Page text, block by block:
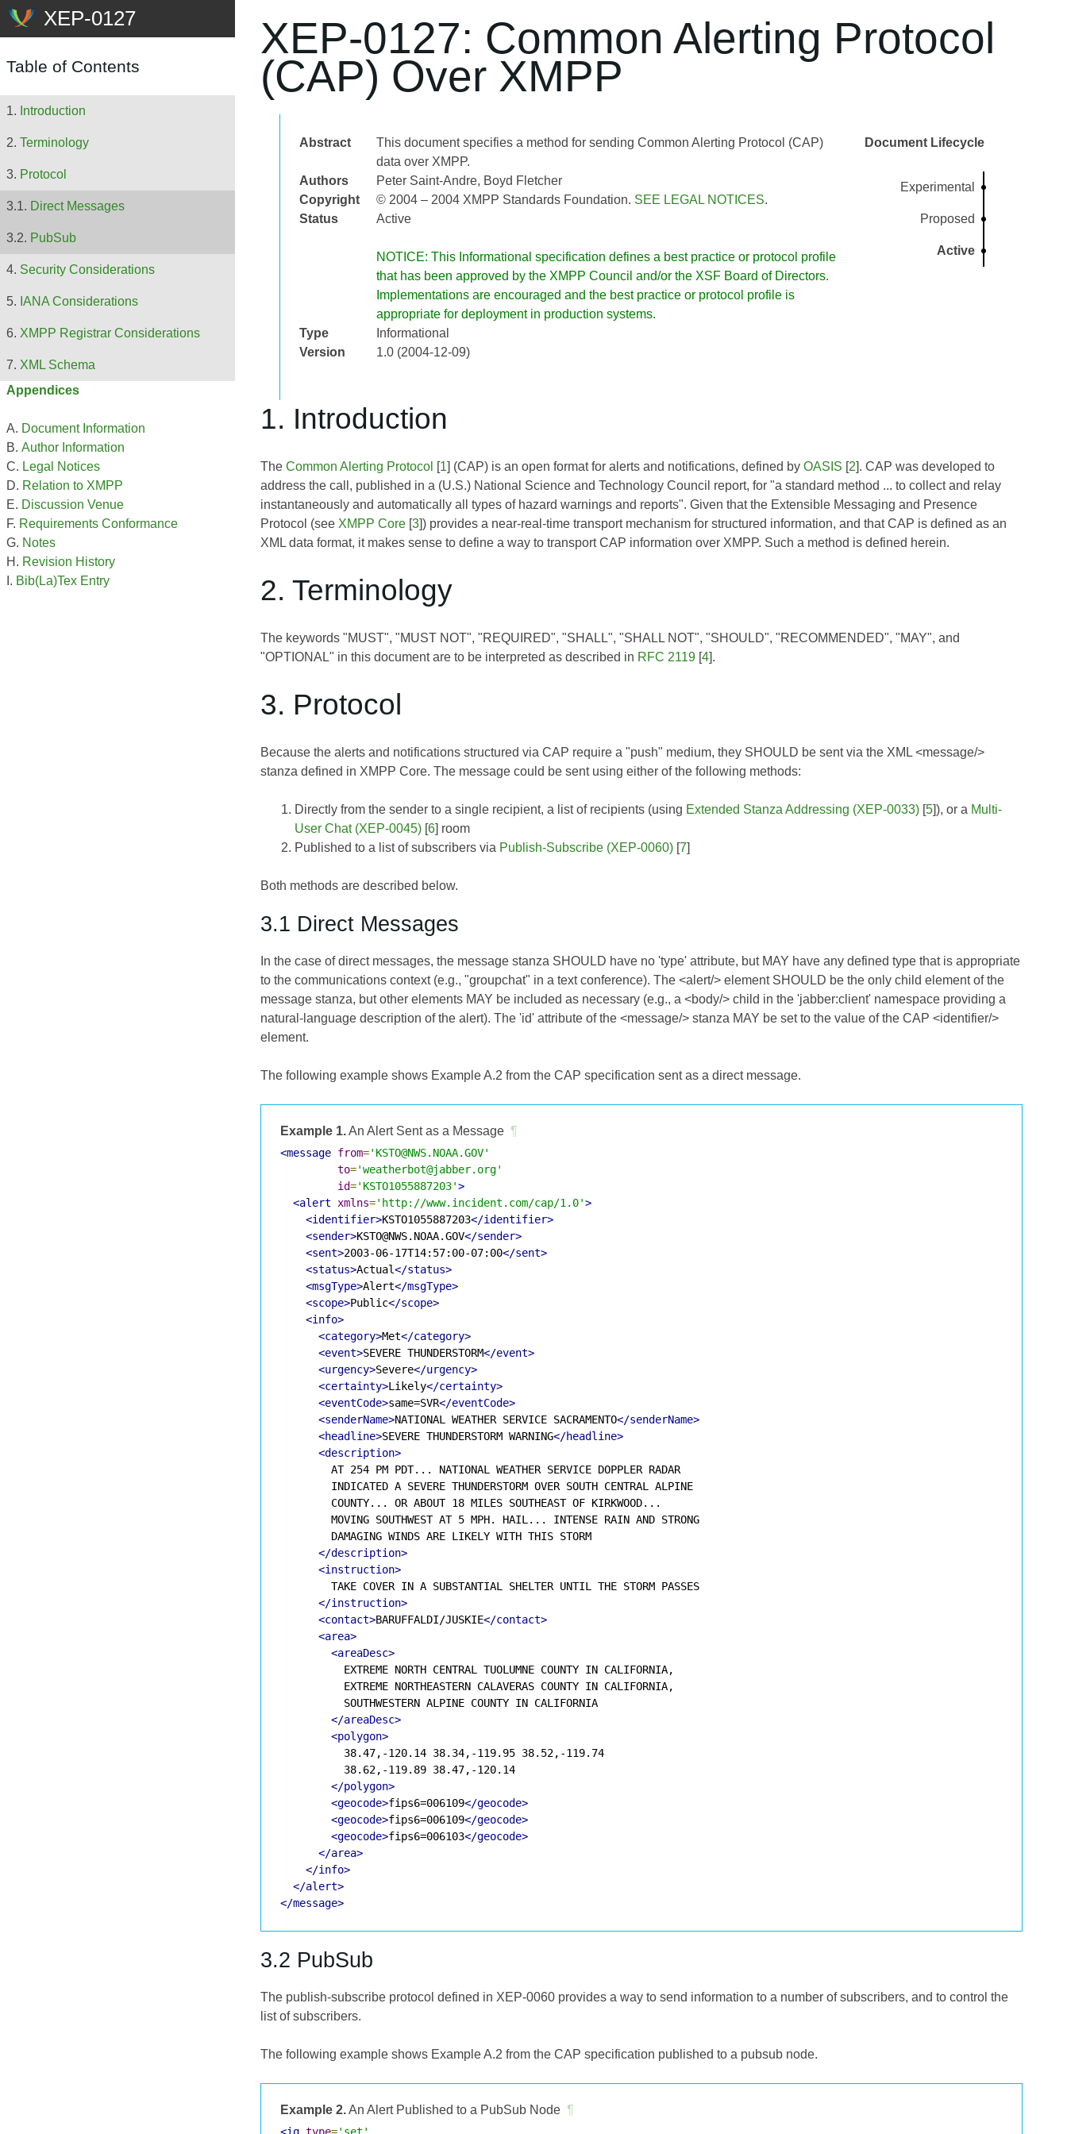
XEP-0127: Common Alerting Protocol
(CAP) Over XMPP
Abstract
This document specifies a method for sending Common Alerting Protocol (CAP)
data over XMPP.
Authors
Peter Saint-Andre
Boyd Fletcher
Copyright
© 2004 – 2004 XMPP Standards Foundation. SEE LEGAL NOTICES.
Status
Active
NOTICE: This Informational specification defines a best practice or protocol profile
that has been approved by the XMPP Council and/or the XSF Board of Directors.
Implementations are encouraged and the best practice or protocol profile is
appropriate for deployment in production systems.
Type
Informational
Version
1.0 (2004-12-09)
Document Lifecycle
Experimental
Proposed
Active
Table of Contents
Introduction
Terminology
Protocol
Direct Messages
PubSub
Security Considerations
IANA Considerations
XMPP Registrar Considerations
XML Schema
Appendices
Document Information
Author Information
Legal Notices
Relation to XMPP
Discussion Venue
Requirements Conformance
Notes
Revision History
Bib(La)Tex Entry
1. Introduction
The Common Alerting Protocol [1] (CAP) is an open format for alerts and notifications, defined by OASIS [2]. CAP was developed to
address the call, published in a (U.S.) National Science and Technology Council report, for "a standard method ... to collect and relay
instantaneously and automatically all types of hazard warnings and reports". Given that the Extensible Messaging and Presence
Protocol (see XMPP Core [3]) provides a near-real-time transport mechanism for structured information, and that CAP is defined as an
XML data format, it makes sense to define a way to transport CAP information over XMPP. Such a method is defined herein.
2. Terminology
The keywords "MUST", "MUST NOT", "REQUIRED", "SHALL", "SHALL NOT", "SHOULD", "RECOMMENDED", "MAY", and
"OPTIONAL" in this document are to be interpreted as described in RFC 2119 [4].
3. Protocol
Because the alerts and notifications structured via CAP require a "push" medium, they SHOULD be sent via the XML <message/>
stanza defined in XMPP Core. The message could be sent using either of the following methods:
Directly from the sender to a single recipient, a list of recipients (using Extended Stanza Addressing (XEP-0033) [5]), or a Multi-
User Chat (XEP-0045) [6] room
Published to a list of subscribers via Publish-Subscribe (XEP-0060) [7]
Both methods are described below.
3.1 Direct Messages
In the case of direct messages, the message stanza SHOULD have no 'type' attribute, but MAY have any defined type that is appropriate
to the communications context (e.g., "groupchat" in a text conference). The <alert/> element SHOULD be the only child element of the
message stanza, but other elements MAY be included as necessary (e.g., a <body/> child in the 'jabber:client' namespace providing a
natural-language description of the alert). The 'id' attribute of the <message/> stanza MAY be set to the value of the CAP <identifier/>
element.
The following example shows Example A.2 from the CAP specification sent as a direct message.
Example 1.An Alert Sent as a Message ¶
<message from='KSTO@NWS.NOAA.GOV'
to='weatherbot@jabber.org'
id='KSTO1055887203'>
<alert
xmlns='http://www.incident.com/cap/1.0'>
<identifier>KSTO1055887203</identifier>
<sender>KSTO@NWS.NOAA.GOV</sender>
<sent>2003-06-17T14:57:00-07:00</sent>
<status>Actual</status>
<msgType>Alert</msgType>
<scope>Public</scope>
<info>
<category>Met</category>
<event>SEVERE THUNDERSTORM</event>
<urgency>Severe</urgency>
<certainty>Likely</certainty>
<eventCode>same=SVR</eventCode>
<senderName>NATIONAL WEATHER SERVICE SACRAMENTO</senderName>
<headline>SEVERE THUNDERSTORM WARNING</headline>
<description>
        AT 254 PM PDT... NATIONAL WEATHER SERVICE DOPPLER RADAR
        INDICATED A SEVERE THUNDERSTORM OVER SOUTH CENTRAL ALPINE
        COUNTY... OR ABOUT 18 MILES SOUTHEAST OF KIRKWOOD...
        MOVING SOUTHWEST AT 5 MPH. HAIL... INTENSE RAIN AND STRONG
        DAMAGING WINDS ARE LIKELY WITH THIS STORM
</description>
<instruction>
        TAKE COVER IN A SUBSTANTIAL SHELTER UNTIL THE STORM PASSES
</instruction>
<contact>BARUFFALDI/JUSKIE</contact>
<area>
<areaDesc>
          EXTREME NORTH CENTRAL TUOLUMNE COUNTY IN CALIFORNIA,
          EXTREME NORTHEASTERN CALAVERAS COUNTY IN CALIFORNIA,
          SOUTHWESTERN ALPINE COUNTY IN CALIFORNIA
</areaDesc>
<polygon>
          38.47,-120.14 38.34,-119.95 38.52,-119.74
          38.62,-119.89 38.47,-120.14
</polygon>
<geocode>fips6=006109</geocode>
<geocode>fips6=006109</geocode>
<geocode>fips6=006103</geocode>
</area>
</info>
</alert>
</message>
3.2 PubSub
The publish-subscribe protocol defined in XEP-0060 provides a way to send information to a number of subscribers, and to control the
list of subscribers.
The following example shows Example A.2 from the CAP specification published to a pubsub node.
Example 2.An Alert Published to a PubSub Node ¶